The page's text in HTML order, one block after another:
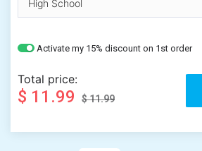
Activate my 15% discount on 1st order
Total price:
$ 11.99 $ 11.99